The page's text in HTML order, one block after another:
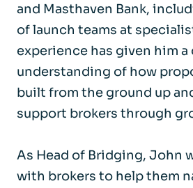
and Masthaven Bank,
of launch teams at
experience has given him a
understanding of how
built from the ground up
support brokers through
As Head of Bridging, John
with brokers to help them